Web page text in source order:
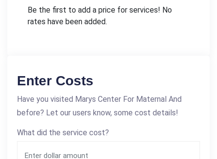
Be the first to add a price for services! No
rates have been added.
Enter Costs
Have you visited Marys Center For Maternal And
before? Let our users know, some cost details!
What did the service cost?